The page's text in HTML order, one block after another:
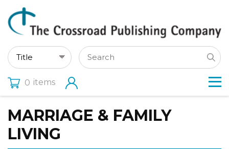
0 items
MARRIAGE & FAMILY
LIVING